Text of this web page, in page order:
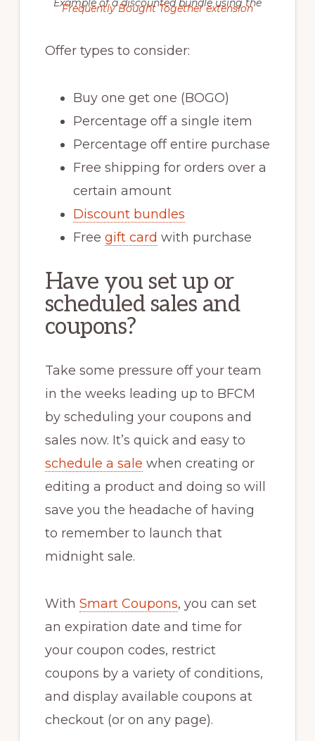
Example of a discounted bundle using the
Frequently Bought Together extension
Offer types to consider:
Buy one get one (BOGO)
Percentage off a single item
Percentage off entire purchase
Free shipping for orders over a
certain amount
Discount bundles
Free gift card with purchase
Have you set up or
scheduled sales and
coupons?
Take some pressure off your team
in the weeks leading up to BFCM
by scheduling your coupons and
sales now. It’s quick and easy to
schedule a sale when creating or
editing a product and doing so will
save you the headache of having
to remember to launch that
midnight sale.
With Smart Coupons, you can set
an expiration date and time for
your coupon codes, restrict
coupons by a variety of conditions,
and display available coupons at
checkout (or on any page).